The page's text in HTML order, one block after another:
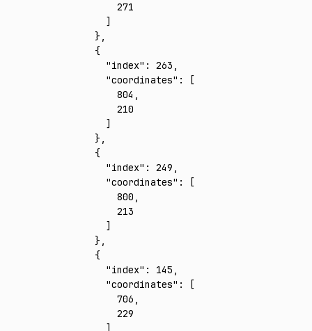
        271
      ]
    }
,
    {
      "index"
: 263 ,
      "coordinates"
:
[
        804
,
        210
      ]
    }
,
    {
      "index"
: 249 ,
      "coordinates"
:
[
        800
,
        213
      ]
    }
,
    {
      "index"
: 145 ,
      "coordinates"
:
[
        706
,
        229
      ]